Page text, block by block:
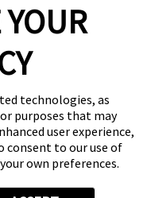
technologies, as
purposes that may
user experience,
consent to our use of
own preferences.
Bow Wow